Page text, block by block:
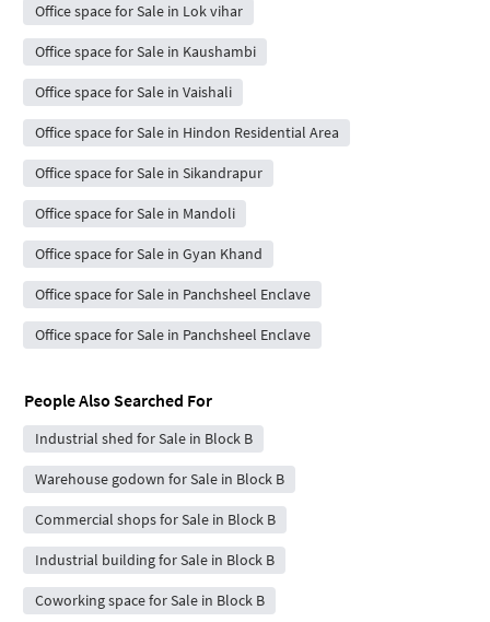
Office space for Sale in Lok vihar
Office space for Sale in Kaushambi
Office space for Sale in Vaishali
Office space for Sale in Hindon Residential Area
Office space for Sale in Sikandrapur
Office space for Sale in Mandoli
Office space for Sale in Gyan Khand
Office space for Sale in Panchsheel Enclave
Office space for Sale in Panchsheel Enclave
People Also Searched For
Industrial shed for Sale in Block B
Warehouse godown for Sale in Block B
Commercial shops for Sale in Block B
Industrial building for Sale in Block B
Coworking space for Sale in Block B